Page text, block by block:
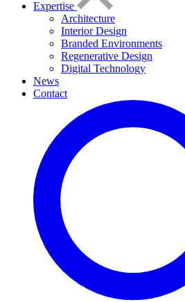
Expertise
Architecture
Interior Design
Branded Environments
Regenerative Design
Digital Technology
News
Contact